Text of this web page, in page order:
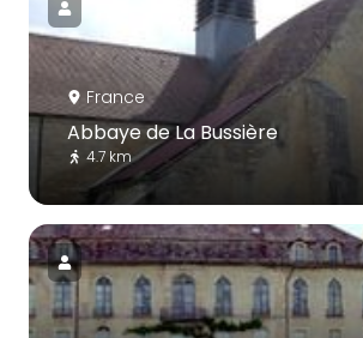
France
Abbaye de La Bussière
4.7 km